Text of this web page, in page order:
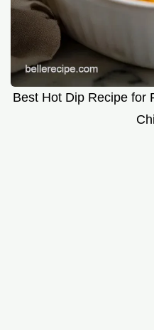
Best Hot Dip Recipe for